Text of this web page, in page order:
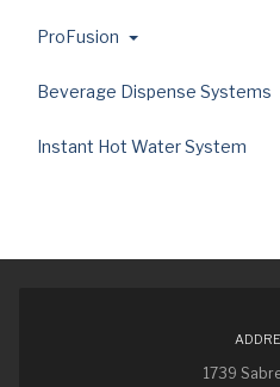
ProFusion
Beverage Dispense Systems
Instant Hot Water System
1739